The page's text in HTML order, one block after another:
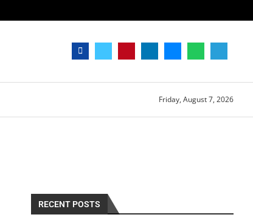
Friday, August 7, 2026
RECENT POSTS